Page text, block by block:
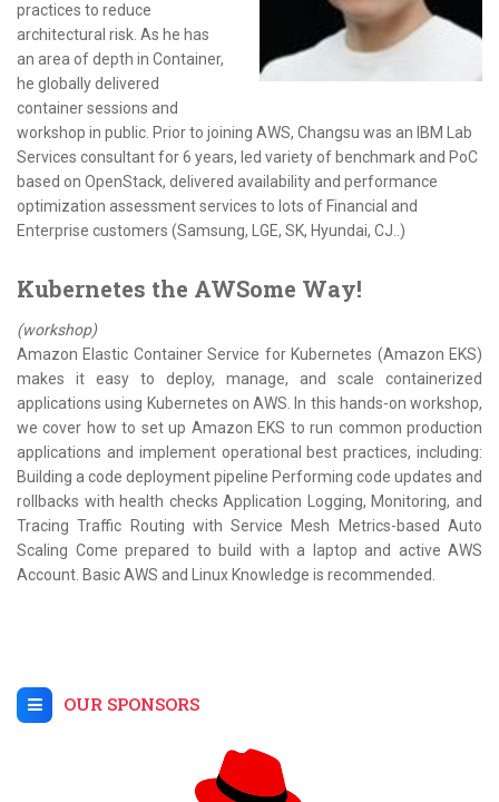
practices to reduce
architectural risk. As he has
an area of depth in Container,
he globally delivered
container sessions and
workshop in public. Prior to joining AWS, Changsu was an IBM Lab
Services consultant for 6 years, led variety of benchmark and PoC
based on OpenStack, delivered availability and performance
optimization assessment services to lots of Financial and
Enterprise customers (Samsung, LGE, SK, Hyundai, CJ..)
Kubernetes the AWSome Way!
(workshop)
Amazon Elastic Container Service for Kubernetes (Amazon EKS)
makes it easy to deploy, manage, and scale containerized
applications using Kubernetes on AWS. In this hands-on workshop,
we cover how to set up Amazon EKS to run common production
applications and implement operational best practices, including:
Building a code deployment pipeline Performing code updates and
rollbacks with health checks Application Logging, Monitoring, and
Tracing Traffic Routing with Service Mesh Metrics-based Auto
Scaling Come prepared to build with a laptop and active AWS
Account. Basic AWS and Linux Knowledge is recommended.
OUR SPONSORS